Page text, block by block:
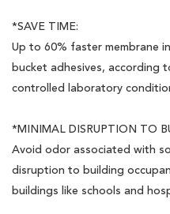
*SAVE TIME:
Up to 60% faster membrane
bucket adhesives, according
controlled laboratory
*MINIMAL DISRUPTION TO
Avoid odor associated with
disruption to building
buildings like schools and